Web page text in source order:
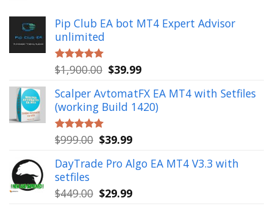
Pip Club EA bot MT4 Expert Advisor
unlimited
Rated5.00
out of 5
$1,900.00 Original
was:
$1,900.00.
$39.99Current
is:
$39.99.
Scalper AvtomatFX EA MT4 with Setfiles
(working Build 1420)
Rated5.00
out of 5
$999.00 Original
was:
$39.99Current
is:
DayTrade Pro Algo EA MT4 V3.3 with
setfiles
$449.00 Original
$29.99Current